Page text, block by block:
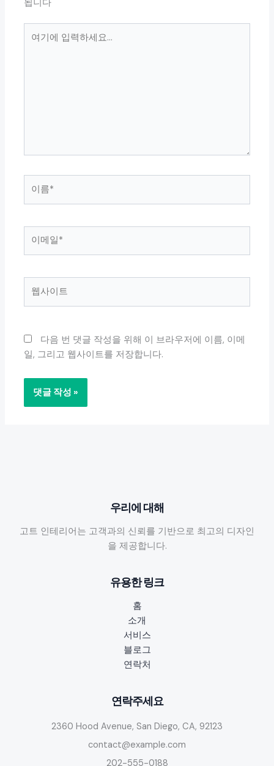
됩니다
*
다음 번 댓글 작성을 위해 이 브라우저에 이름, 이메
일, 그리고 웹사이트를 저장합니다.
우리에 대해
고트 인테리어는 고객과의 신뢰를 기반으로 최고의 디자인
을 제공합니다.
유용한 링크
홈
소개
서비스
블로그
연락처
연락주세요
2360 Hood Avenue, San Diego, CA, 92123
contact@example.com
202-555-0188